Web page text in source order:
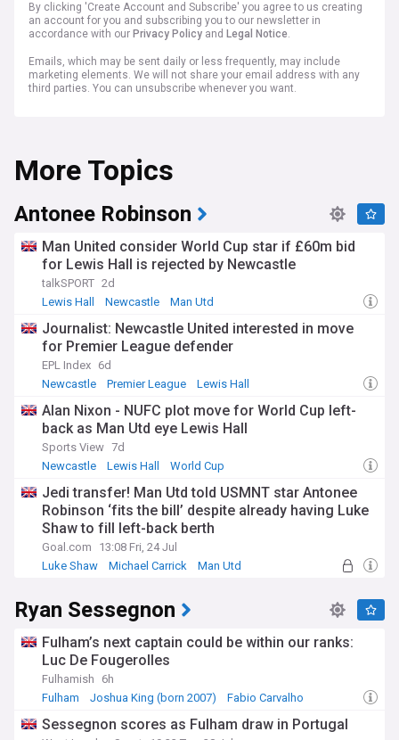
By clicking 'Create Account and Subscribe' you agree to us creating
an account for you and subscribing you to our newsletter in
accordance with our Privacy Policy and Legal Notice.
Emails, which may be sent daily or less frequently, may include
marketing elements. We will not share your email address with any
third parties. You can unsubscribe whenever you want.
More Topics
Antonee Robinson
Man United consider World Cup star if £60m bid
for Lewis Hall is rejected by Newcastle
talkSPORT 2d
Lewis Hall
Newcastle Man Utd
Journalist: Newcastle United interested in move
for Premier League defender
EPL Index 6d
Newcastle
Premier League Lewis Hall
Alan Nixon - NUFC plot move for World Cup left-
back as Man Utd eye Lewis Hall
Sports View 7d
Newcastle
Lewis Hall World Cup
Jedi transfer! Man Utd told USMNT star Antonee
Robinson ‘fits the bill’ despite already having Luke
Shaw to fill left-back berth
Goal.com
13:08 Fri, 24 Jul
Luke Shaw
Michael Carrick Man Utd
Ryan Sessegnon
Fulham’s next captain could be within our ranks:
Luc De Fougerolles
Fulhamish
6h
Fulham
Joshua King (born 2007) Fabio Carvalho
Sessegnon scores as Fulham draw in Portugal